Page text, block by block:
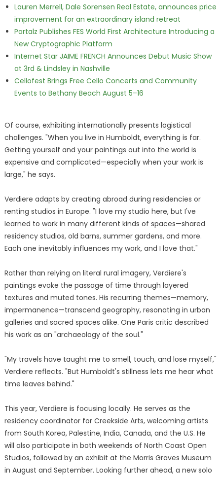
Lauren Merrell, Dale Sorensen Real Estate, announces price
improvement for an extraordinary island retreat
Portalz Publishes FES World First Architecture Introducing a
New Cryptographic Platform
Internet Star JAIME FRENCH Announces Debut Music Show
at 3rd & Lindsley in Nashville
Cellofest Brings Free Cello Concerts and Community
Events to Bethany Beach August 5–16
Of course, exhibiting internationally presents logistical
challenges. "When you live in Humboldt, everything is far.
Getting yourself and your paintings out into the world is
expensive and complicated—especially when your work is
large," he says.
Verdiere adapts by creating abroad during residencies or
renting studios in Europe. "I love my studio here, but I've
learned to work in many different kinds of spaces—shared
residency studios, old barns, summer gardens, and more.
Each one inevitably influences my work, and I love that."
Rather than relying on literal rural imagery, Verdiere's
paintings evoke the passage of time through layered
textures and muted tones. His recurring themes—memory,
impermanence—transcend geography, resonating in urban
galleries and sacred spaces alike. One Paris critic described
his work as an "archaeology of the soul."
"My travels have taught me to smell, touch, and lose myself,"
Verdiere reflects. "But Humboldt's stillness lets me hear what
time leaves behind."
This year, Verdiere is focusing locally. He serves as the
residency coordinator for Creekside Arts, welcoming artists
from South Korea, Palestine, India, Canada, and the U.S. He
will also participate in both weekends of North Coast Open
Studios, followed by an exhibit at the Morris Graves Museum
in August and September. Looking further ahead, a new solo